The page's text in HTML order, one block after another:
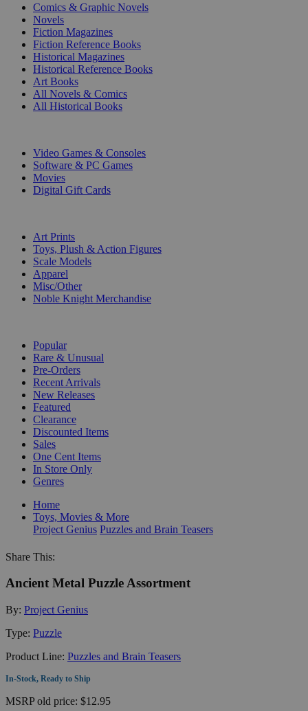
Comics & Graphic Novels
Novels
Fiction Magazines
Fiction Reference Books
Historical Magazines
Historical Reference Books
Art Books
All Novels & Comics
All Historical Books
Video Games & Consoles
Software & PC Games
Movies
Digital Gift Cards
Art Prints
Toys, Plush & Action Figures
Scale Models
Apparel
Misc/Other
Noble Knight Merchandise
Popular
Rare & Unusual
Pre-Orders
Recent Arrivals
New Releases
Featured
Clearance
Discounted Items
Sales
One Cent Items
In Store Only
Genres
Home
Toys, Movies & More
Project Genius Puzzles and Brain Teasers
Share This:
Ancient Metal Puzzle Assortment
By: Project Genius
Type: Puzzle
Product Line: Puzzles and Brain Teasers
In-Stock, Ready to Ship
MSRPold price: $12.95